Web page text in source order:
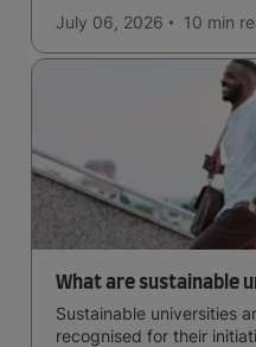
July 06, 2026 10 min
What are sustainable
Sustainable universities
recognised for their